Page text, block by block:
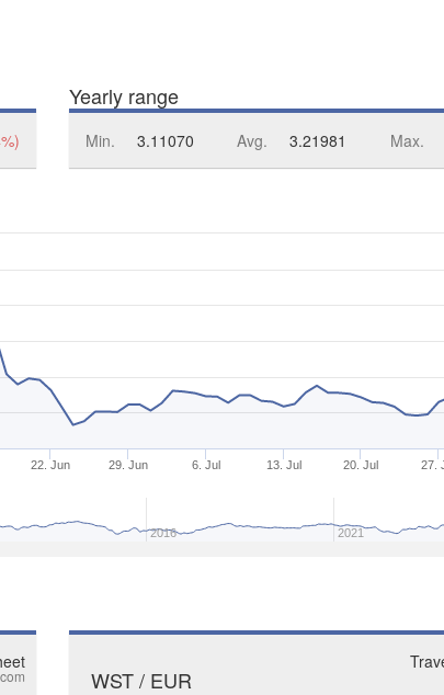
Yearly range
Min. 3.11070 Avg. 3.21981 Max.
22. Jun 29. Jun 6. Jul 13. Jul 20. Jul 27.
2016 2021
WST / EUR